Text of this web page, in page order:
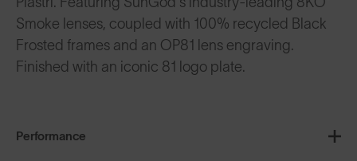
Smoke lenses, coupled with 100% recycled Black
Frosted frames and an OP81 lens engraving.
Finished with an iconic 81 logo plate.
Performance